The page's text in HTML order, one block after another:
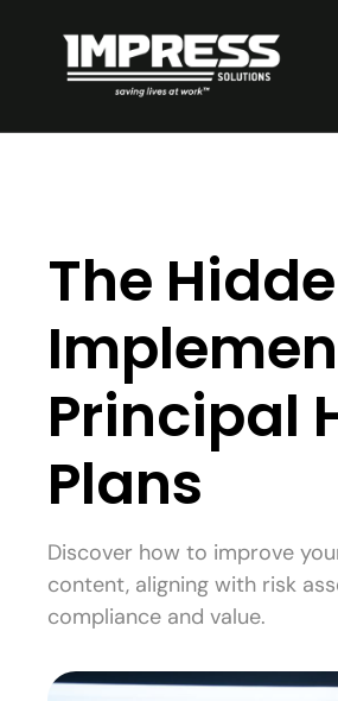
The
Principal
Plans
Discover how to improve
content, aligning with risk
compliance and value.